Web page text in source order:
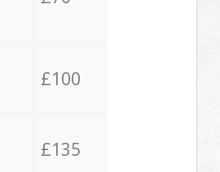
£100
£135